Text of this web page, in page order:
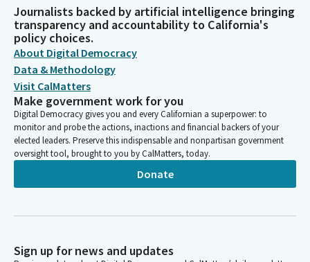
Journalists backed by artificial intelligence bringing
transparency and accountability to California's
policy choices.
About Digital Democracy
Data & Methodology
Visit CalMatters
Make government work for you
Digital Democracy gives you and every Californian a superpower: to
monitor and probe the actions, inactions and financial backers of your
elected leaders. Preserve this indispensable and nonpartisan government
oversight tool, brought to you by CalMatters, today.
Donate
Sign up for news and updates